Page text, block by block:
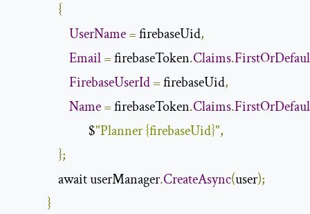
{
UserName= firebaseUid,
Email= firebaseToken.Claims.
FirebaseUserId= firebaseUid,
Name= firebaseToken.Claims.
                           $
"Planner {firebaseUid}",
};
                await userManager
.CreateAsync(user);
}